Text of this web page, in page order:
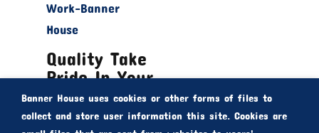
Quality Take
Pride In Your
Work
From $30.00
Banner House uses cookies or other forms of files to
collect and store user information this site. Cookies are